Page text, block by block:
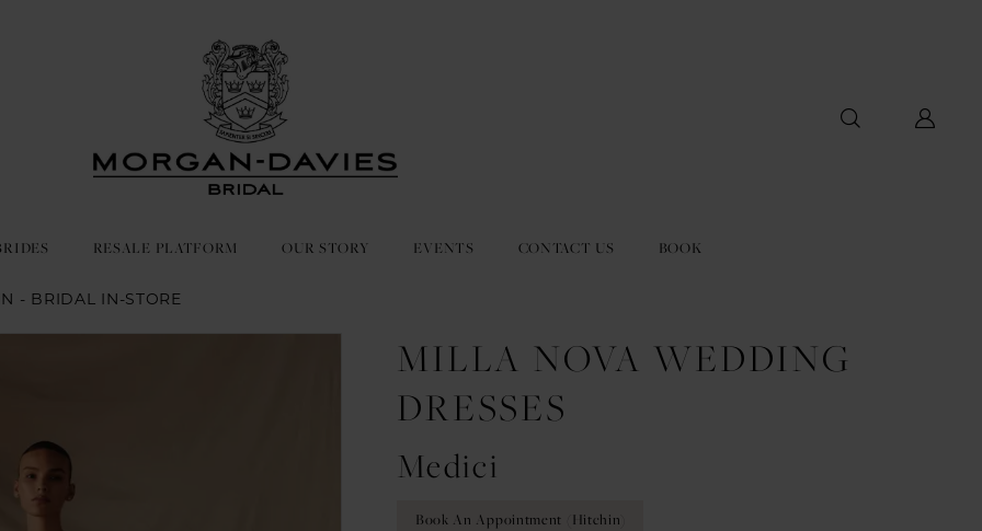
RESALE PLATFORM OUR STORY EVENTS CONTACT US BOOK
- BRIDAL IN-STORE
MILLA NOVA WEDDING
DRESSES
Medici
Book An Appointment (Hitchin)